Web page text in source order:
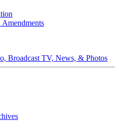
Amendments
Broadcast TV, News, & Photos